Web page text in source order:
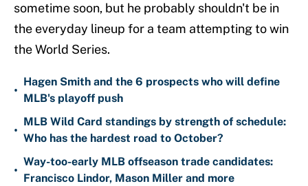
sometime soon, but he probably shouldn't be in
the everyday lineup for a team attempting to win
the World Series.
•
Hagen Smith and the 6 prospects who will define
MLB's playoff push
•
MLB Wild Card standings by strength of schedule:
Who has the hardest road to October?
•
Way-too-early MLB offseason trade candidates:
Francisco Lindor, Mason Miller and more